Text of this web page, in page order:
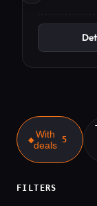
With
deals 5
FILTERS